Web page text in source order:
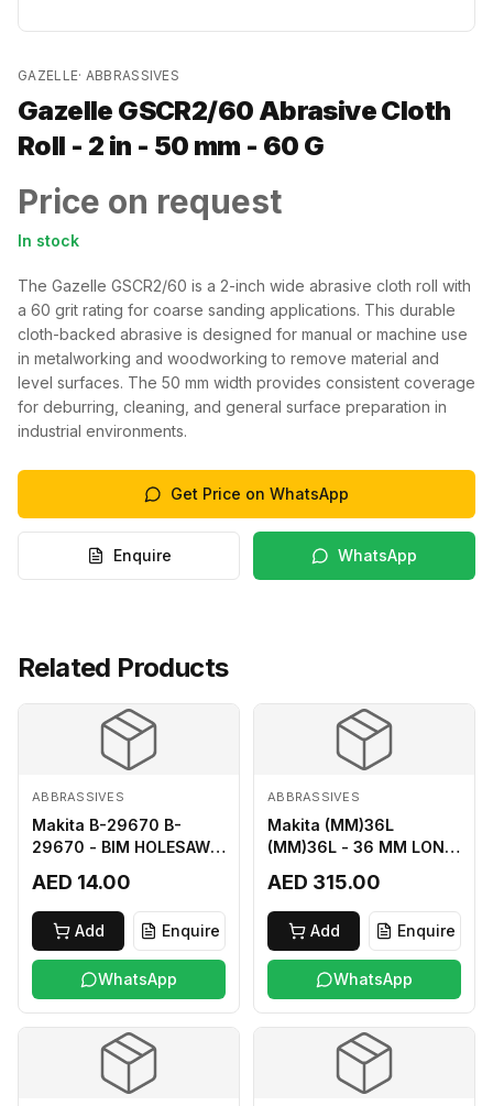
GAZELLE· ABBRASSIVES
Gazelle GSCR2/60 Abrasive Cloth
Roll - 2 in - 50 mm - 60 G
Price on request
In stock
The Gazelle GSCR2/60 is a 2-inch wide abrasive cloth roll with
a 60 grit rating for coarse sanding applications. This durable
cloth-backed abrasive is designed for manual or machine use
in metalworking and woodworking to remove material and
level surfaces. The 50 mm width provides consistent coverage
for deburring, cleaning, and general surface preparation in
industrial environments.
Get Price on WhatsApp
Enquire WhatsApp
Related Products
ABBRASSIVES
Makita B-29670 B-
29670 - BIM HOLESAW
AED 14.00
Add Enquire
WhatsApp
ABBRASSIVES
Makita (MM)36L
(MM)36L - 36 MM LONG
AED 315.00
Add Enquire
WhatsApp